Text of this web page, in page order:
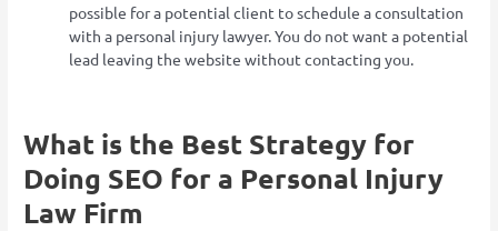
possible for a potential client to schedule a consultation
with a personal injury lawyer. You do not want a potential
lead leaving the website without contacting you.
What is the Best Strategy for
Doing SEO for a Personal Injury
Law Firm